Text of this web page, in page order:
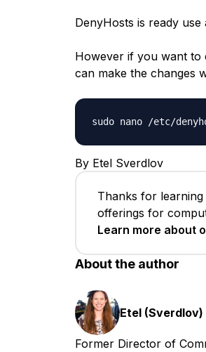
DenyHosts is ready
However if you want to
can make the changes
sudo nano /etc/
By Etel Sverdlov
Thanks for learning
offerings for
Learn more about
About the author
Etel (Sverdlov)
Former Director of